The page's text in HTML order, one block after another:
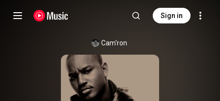
Sign in
Cam'ron